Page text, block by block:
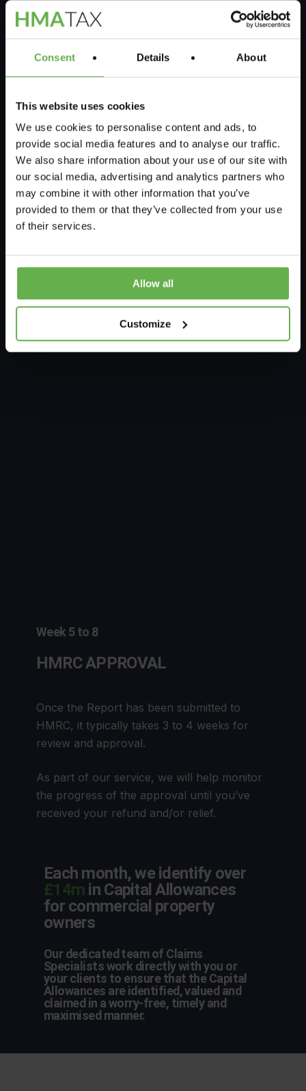
Consent Details About
This website uses cookies
We use cookies to personalise content and ads, to
provide social media features and to analyse our traffic.
We also share information about your use of our site with
our social media, advertising and analytics partners who
may combine it with other information that you’ve
provided to them or that they’ve collected from your use
of their services.
Allow all
Customize
Our Chartered Tax Specialists will prepare a
detailed report for approval by yourself or
your accountant, after that we will help
ensure its submission to HMRC is done
Next Steps
Week 5 to 8
HMRC APPROVAL
Once the Report has been submitted to
HMRC, it typically takes 3 to 4 weeks for
review and approval.
As part of our service, we will help monitor
the progress of the approval until you’ve
received your refund and/or relief.
Each month, we identify over
£14m in Capital Allowances
for commercial property
owners
Our dedicated team of Claims
Specialists work directly with you or
your clients to ensure that the Capital
Allowances are identified, valued and
claimed in a worry-free, timely and
maximised manner.